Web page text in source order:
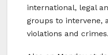
international, legal
groups to intervene,
violations and crimes.